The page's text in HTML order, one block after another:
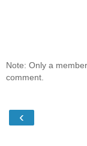
Note: Only a
comment.
‹